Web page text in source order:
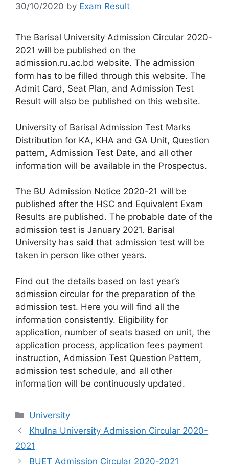
30/10/2020 by Exam Result
The Barisal University Admission Circular 2020-
2021 will be published on the
admission.ru.ac.bd website. The admission
form has to be filled through this website. The
Admit Card, Seat Plan, and Admission Test
Result will also be published on this website.
University of Barisal Admission Test Marks
Distribution for KA, KHA and GA Unit, Question
pattern, Admission Test Date, and all other
information will be available in the Prospectus.
The BU Admission Notice 2020-21 will be
published after the HSC and Equivalent Exam
Results are published. The probable date of the
admission test is January 2021. Barisal
University has said that admission test will be
taken in person like other years.
Find out the details based on last year’s
admission circular for the preparation of the
admission test. Here you will find all the
information consistently. Eligibility for
application, number of seats based on unit, the
application process, application fees payment
instruction, Admission Test Question Pattern,
admission test schedule, and all other
information will be continuously updated.
Categories
University
Khulna University Admission Circular 2020-
2021
BUET Admission Circular 2020-2021